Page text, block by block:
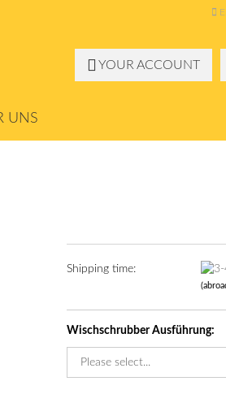
YOUR ACCOUNT
UNS
Shipping time:
Wischschrubber Ausführung: